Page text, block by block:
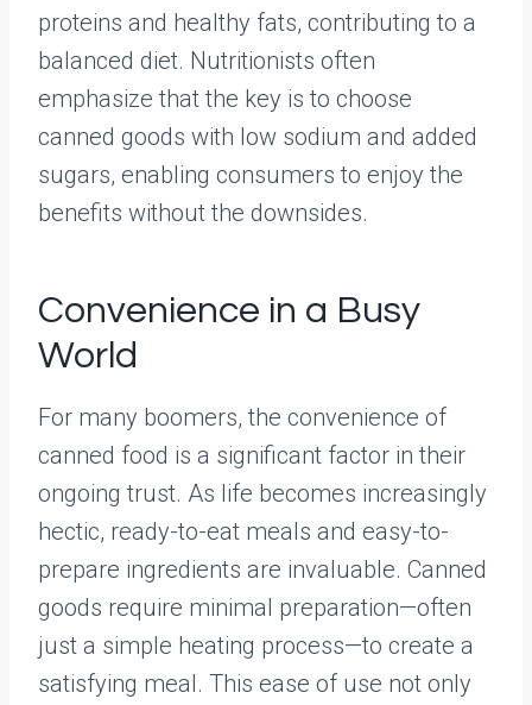
proteins and healthy fats, contributing to a
balanced diet. Nutritionists often
emphasize that the key is to choose
canned goods with low sodium and added
sugars, enabling consumers to enjoy the
benefits without the downsides.
Convenience in a Busy
World
For many boomers, the convenience of
canned food is a significant factor in their
ongoing trust. As life becomes increasingly
hectic, ready-to-eat meals and easy-to-
prepare ingredients are invaluable. Canned
goods require minimal preparation—often
just a simple heating process—to create a
satisfying meal. This ease of use not only